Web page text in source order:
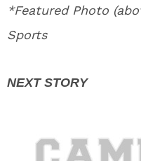
*Featured Photo
Sports